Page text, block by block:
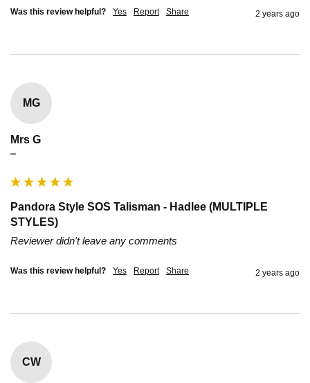
Was this review helpful? Yes Report Share 2 years ago
MG
Mrs G
""
Pandora Style SOS Talisman - Hadlee (MULTIPLE
STYLES)
Reviewer didn't leave any comments
Was this review helpful? Yes Report Share 2 years ago
CW